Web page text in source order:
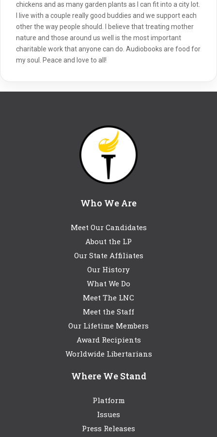
chickens and as many garden plants as I can fit into a city lot.
I live with a couple really good buddies and we support each
other the way people should. I believe that treating mother
nature and those around us well is the most important
charitable work that anyone can do. Audiobooks are food for
my soul. Peace and love to all!
Who We Are
Meet Our Candidates
About the LP
Our State Affiliates
Our History
What We Do
Meet The LNC
Meet the Staff
Our Lifetime Members
Award Recipients
Worldwide Libertarians
Where We Stand
Platform
Issues
Press Releases